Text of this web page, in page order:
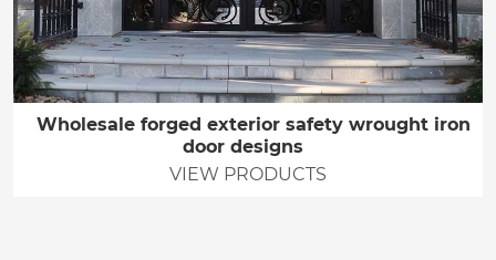
Wholesale forged exterior safety wrought iron
door designs
VIEW PRODUCTS